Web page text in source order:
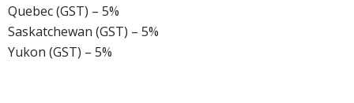
Quebec (GST) – 5%
Saskatchewan (GST) – 5%
Yukon (GST) – 5%